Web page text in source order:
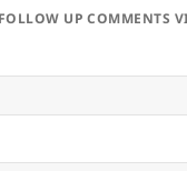
UP COMMENTS